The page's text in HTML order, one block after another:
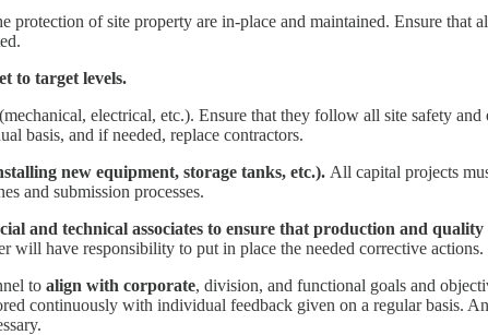
protection of site property are in-place and maintained. Ensure
to target levels.
electrical, etc.). Ensure that they follow all site safety
basis, and if needed, replace contractors.
new equipment, storage tanks, etc.). All capital projects
and submission processes.
and technical associates to ensure that production and quality
will have responsibility to put in place the needed corrective actions.
to align with corporate, division, and functional goals and
continuously with individual feedback given on a regular basis.